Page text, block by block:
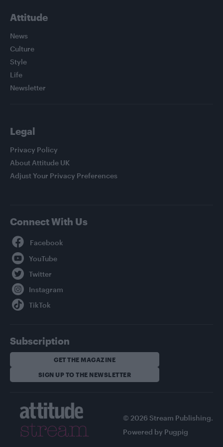
Attitude
News
Culture
Style
Life
Newsletter
Legal
Privacy Policy
About Attitude UK
Adjust Your Privacy Preferences
Connect With Us
Subscription
GET THE MAGAZINE
SIGN UP TO THE NEWSLETTER
© 2026 Stream Publishing.